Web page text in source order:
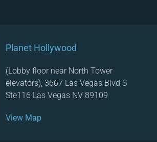
Planet Hollywood
(Lobby floor near North Tower
elevators), 3667 Las Vegas Blvd S
Ste116 Las Vegas NV 89109
View Map